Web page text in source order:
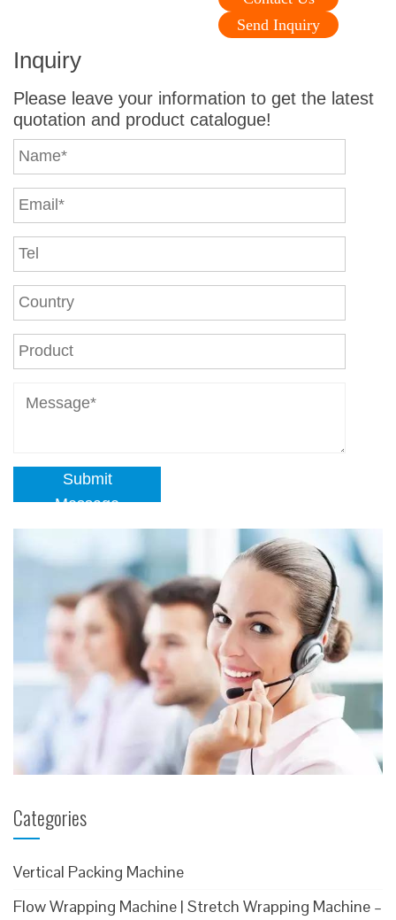
Send Inquiry
Inquiry
Please leave your information to get the latest
quotation and product catalogue!
Submit
Message
Categories
Vertical Packing Machine
Flow Wrapping Machine | Stretch Wrapping Machine –